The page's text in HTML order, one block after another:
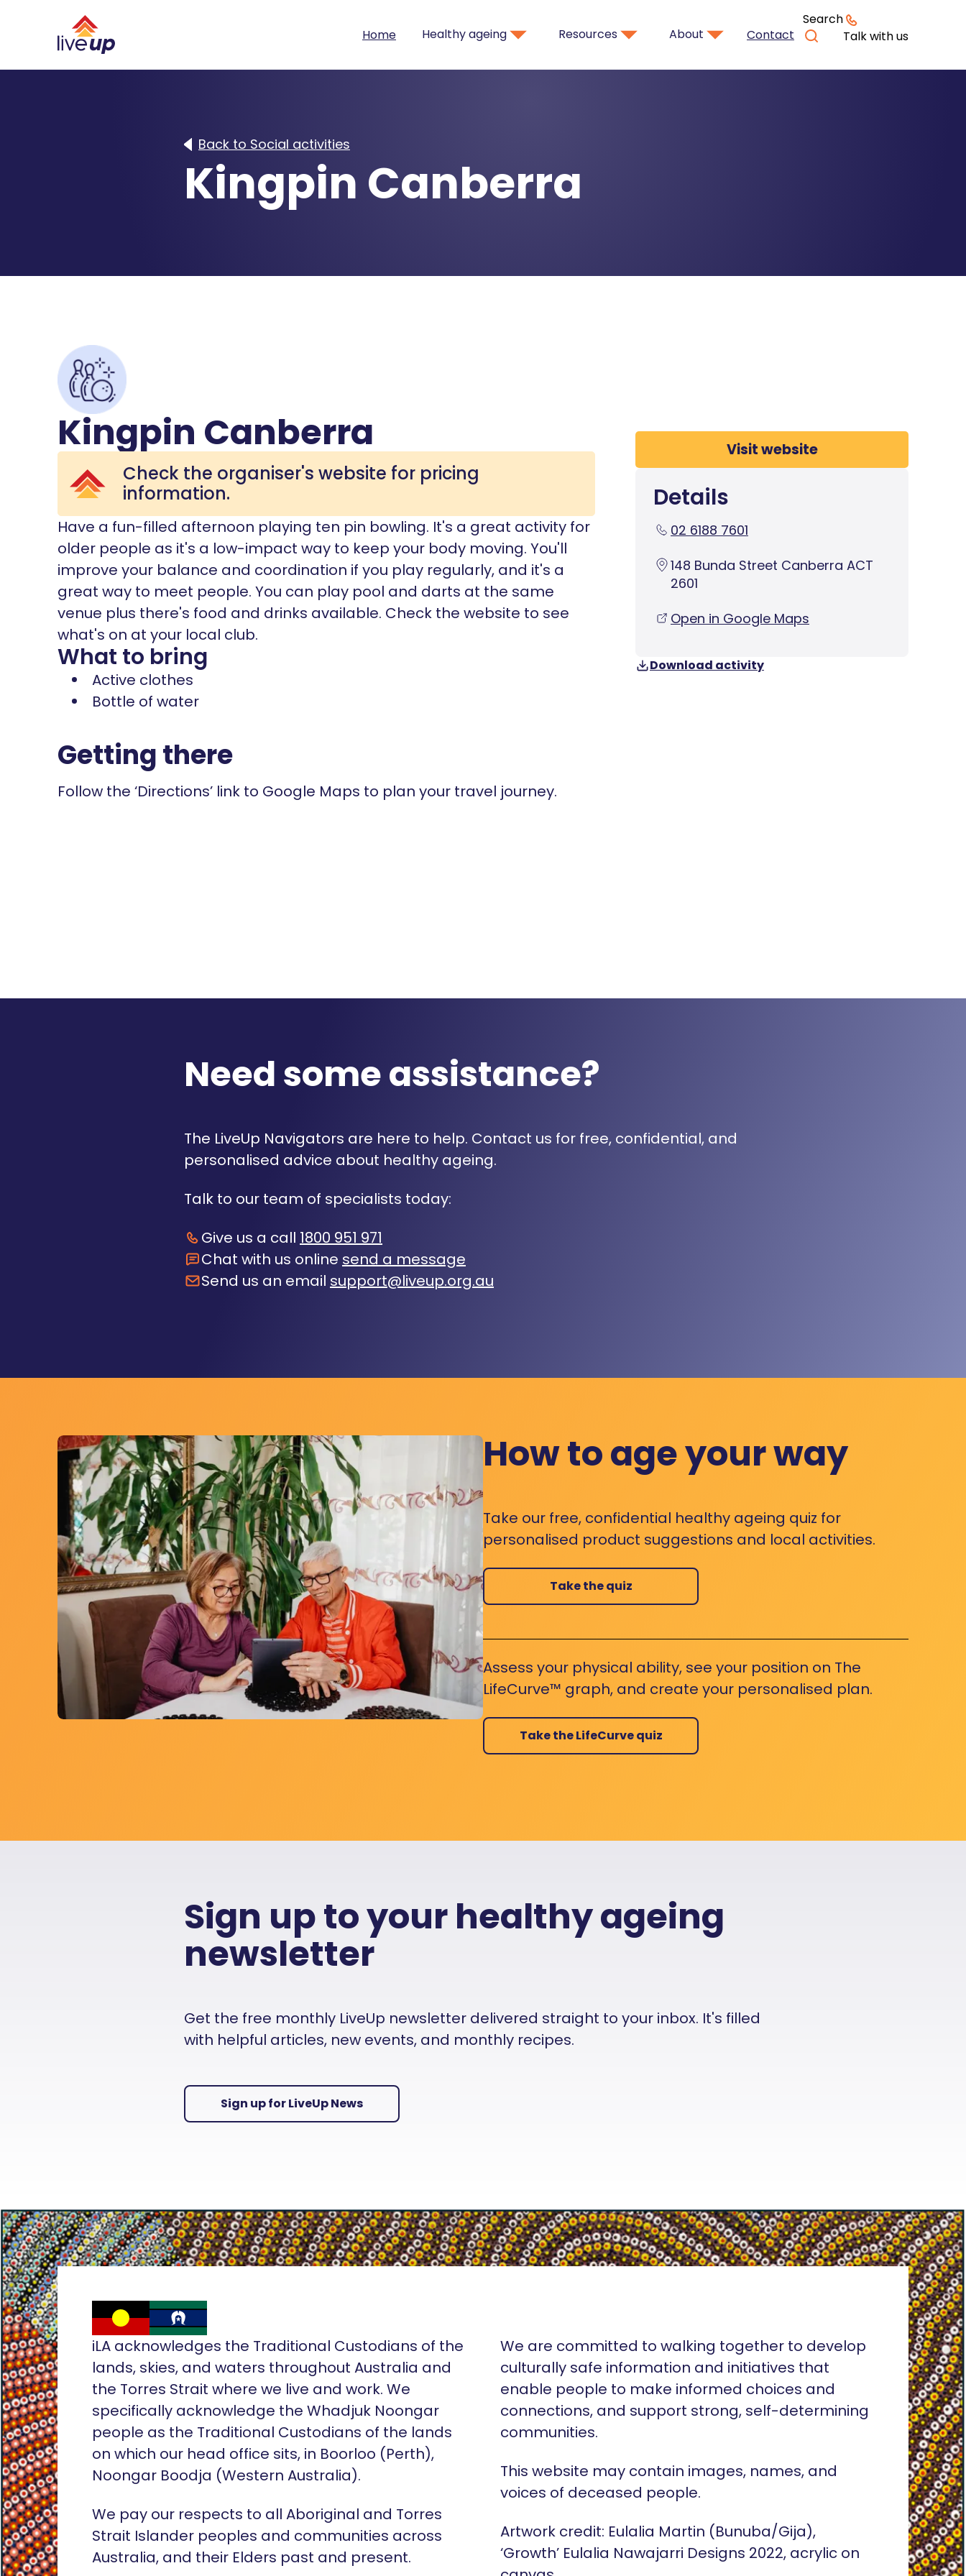
Home Healthy ageing Resources About Contact
Search
Talk with us
Back to Social activities
Kingpin Canberra
Kingpin Canberra
Check the organiser's website for pricing
information.
Have a fun-filled afternoon playing ten pin bowling. It's a great activity for
older people as it's a low-impact way to keep your body moving. You'll
improve your balance and coordination if you play regularly, and it's a
great way to meet people. You can play pool and darts at the same
venue plus there's food and drinks available. Check the website to see
what's on at your local club.
What to bring
Active clothes
Bottle of water
Getting there
Follow the ‘Directions’ link to Google Maps to plan your travel journey.
Visit website
Details
02 6188 7601
148 Bunda Street Canberra ACT
2601
Open in Google Maps
Download activity
Need some assistance?
The LiveUp Navigators are here to help. Contact us for free, confidential, and
personalised advice about healthy ageing.
Talk to our team of specialists today:
Give us a call 1800 951 971
Chat with us online send a message
Send us an email support@liveup.org.au
How to age your way
Take our free, confidential healthy ageing quiz for
personalised product suggestions and local activities.
Take the quiz
Assess your physical ability, see your position on The
LifeCurve™ graph, and create your personalised plan.
Take the LifeCurve quiz
Sign up to your healthy ageing
newsletter
Get the free monthly LiveUp newsletter delivered straight to your inbox. It's filled
with helpful articles, new events, and monthly recipes.
Sign up for LiveUp News
iLA acknowledges the Traditional Custodians of the
lands, skies, and waters throughout Australia and
the Torres Strait where we live and work. We
specifically acknowledge the Whadjuk Noongar
people as the Traditional Custodians of the lands
on which our head office sits, in Boorloo (Perth),
Noongar Boodja (Western Australia).
We pay our respects to all Aboriginal and Torres
Strait Islander peoples and communities across
Australia, and their Elders past and present.
We are committed to walking together to develop
culturally safe information and initiatives that
enable people to make informed choices and
connections, and support strong, self-determining
communities.
This website may contain images, names, and
voices of deceased people.
Artwork credit: Eulalia Martin (Bunuba/Gija),
‘Growth’ Eulalia Nawajarri Designs 2022, acrylic on